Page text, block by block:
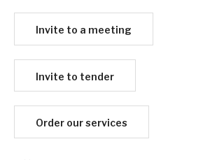
Invite to a meeting
Invite to tender
Order our services